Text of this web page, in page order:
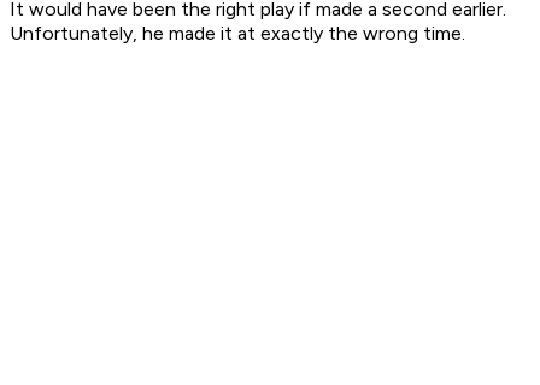
It would have been the right play if made a second earlier.
Unfortunately, he made it at exactly the wrong time.